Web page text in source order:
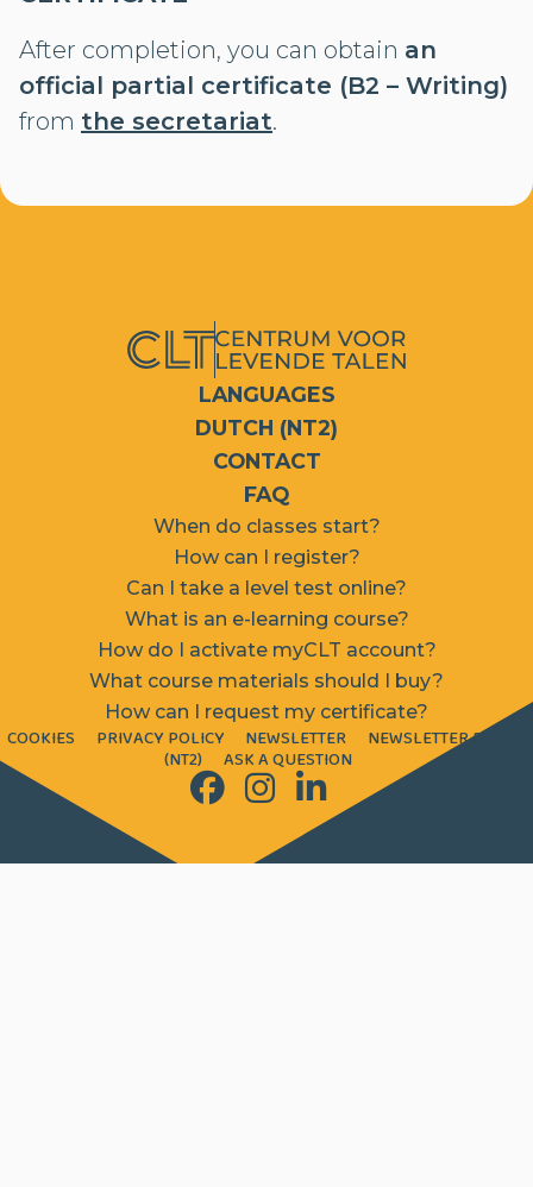
After completion, you can obtain an
official partial certificate (B2 – Writing)
from the secretariat.
LANGUAGES
DUTCH (NT2)
CONTACT
FAQ
When do classes start?
How can I register?
Can I take a level test online?
What is an e-learning course?
How do I activate myCLT account?
What course materials should I buy?
How can I request my certificate?
COOKIES PRIVACY POLICY NEWSLETTER NEWSLETTER DUTCH
(NT2) ASK A QUESTION